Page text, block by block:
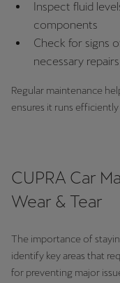
Inspect fluid
components
Check for signs
necessary repairs
Regular maintenance
ensures it runs efficiently
CUPRA Car
Wear & Tear
The importance of
identify key areas that
for preventing major
Martinique
Français
Mauritius
México
Nederlands
English
Norge